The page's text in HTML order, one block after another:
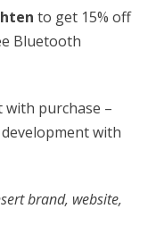
to get 15% off
Bluetooth
purchase –
with
brand, website,